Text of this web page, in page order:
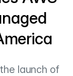
launch of